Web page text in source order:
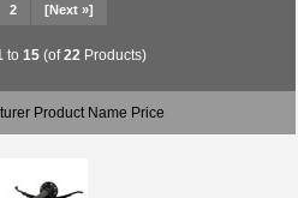
2 [Next »]
to 15(of22 Products)
Product Name Price